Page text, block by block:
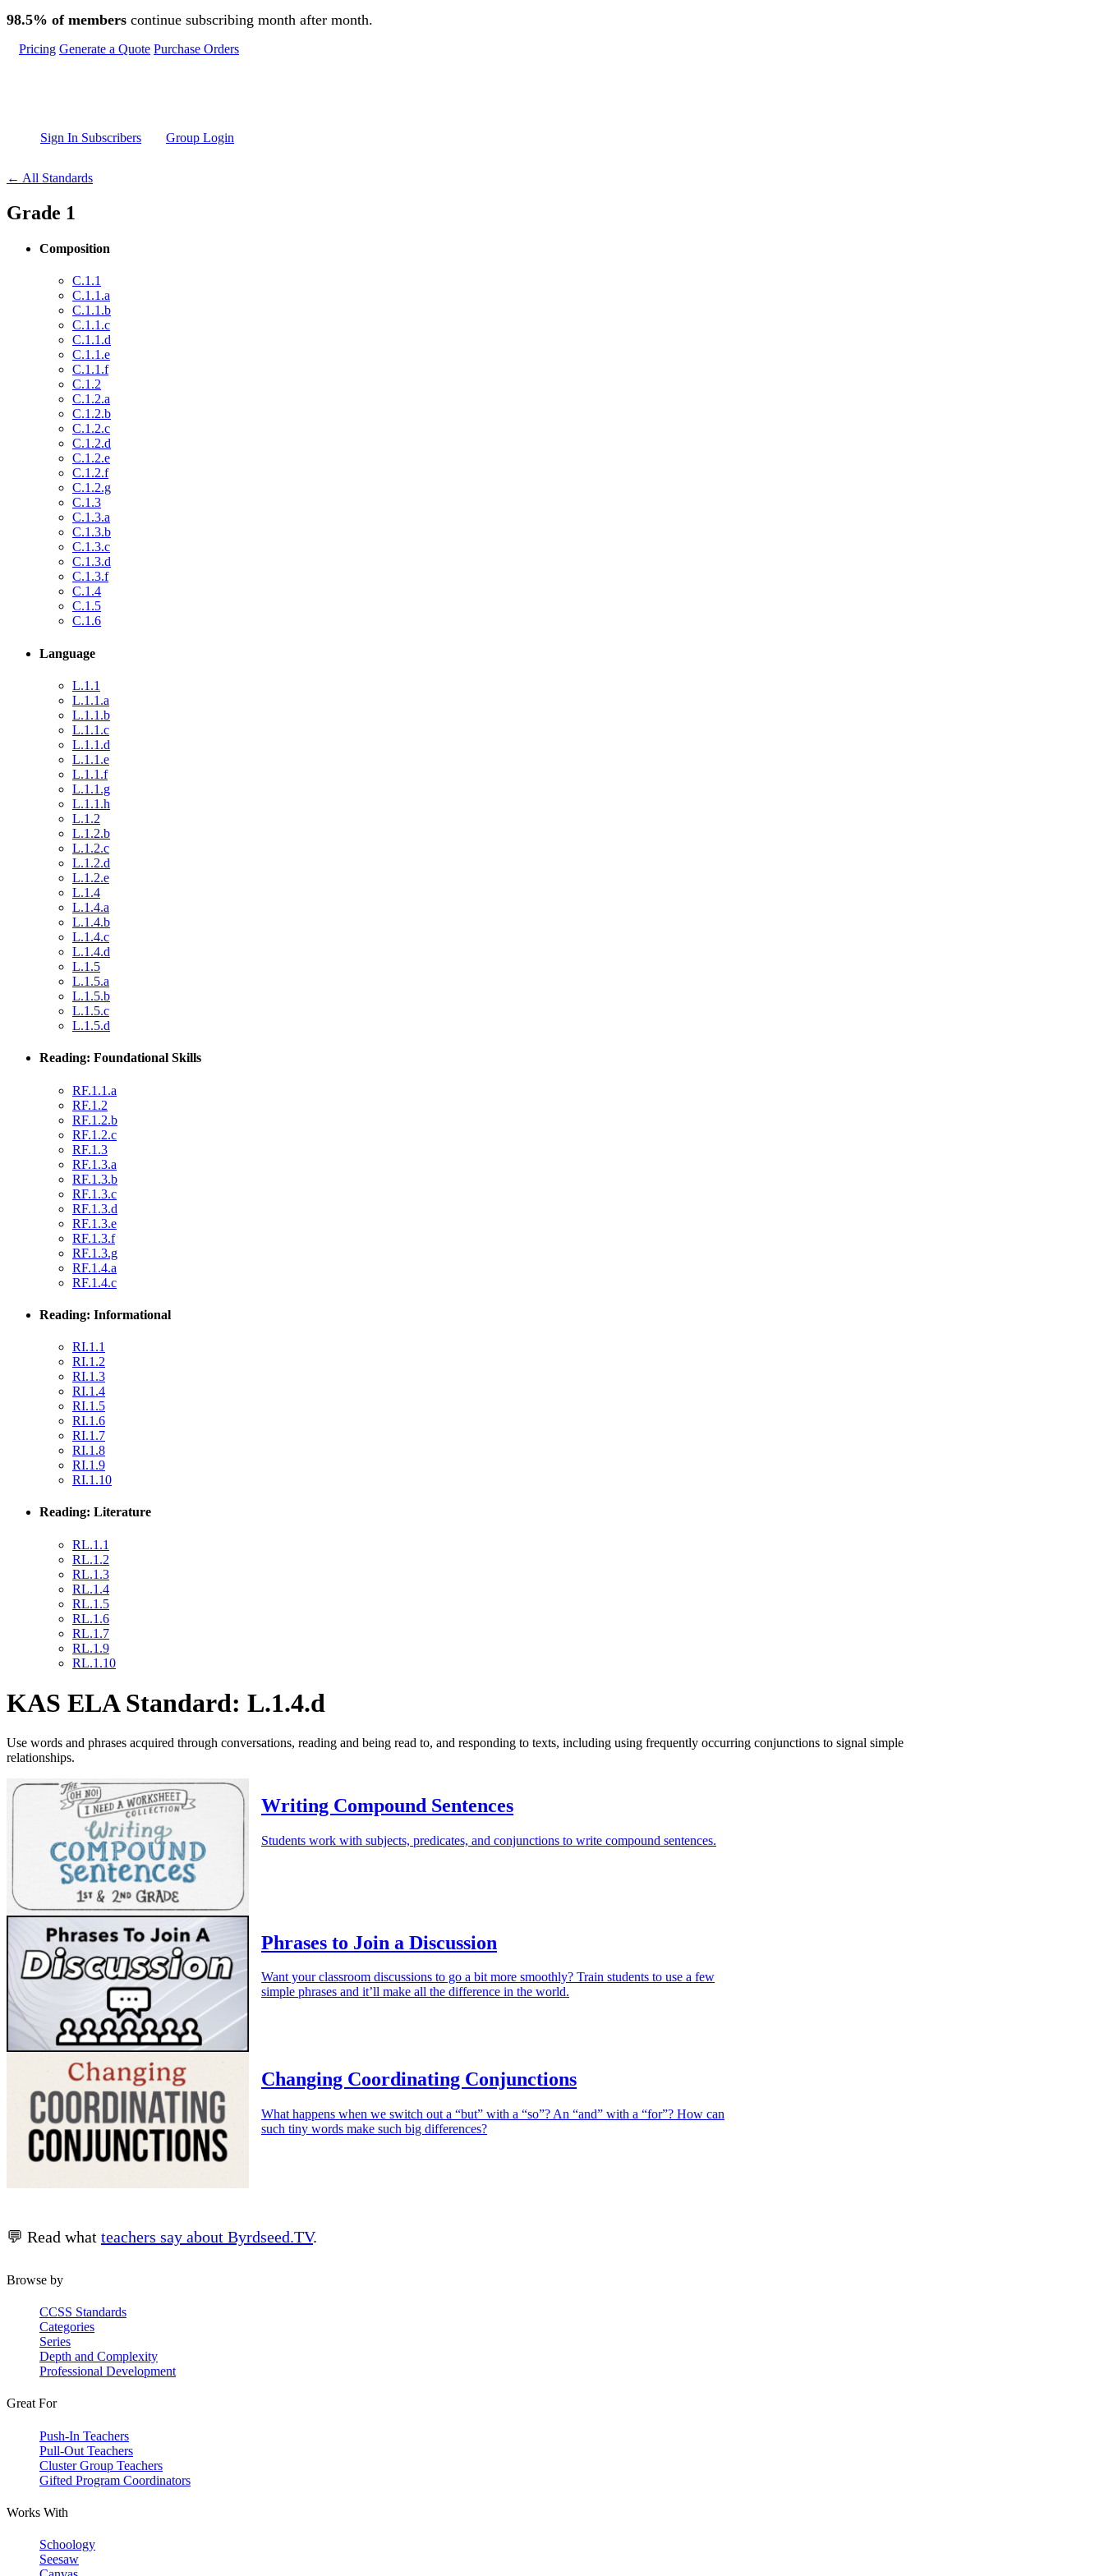
Skip to main content
98.5% of members continue subscribing month after month.
Pricing Generate a Quote Purchase Orders
Sign In Subscribers Group Login
← All Standards
Grade 1
Composition
C.1.1
C.1.1.a
C.1.1.b
C.1.1.c
C.1.1.d
C.1.1.e
C.1.1.f
C.1.2
C.1.2.a
C.1.2.b
C.1.2.c
C.1.2.d
C.1.2.e
C.1.2.f
C.1.2.g
C.1.3
C.1.3.a
C.1.3.b
C.1.3.c
C.1.3.d
C.1.3.f
C.1.4
C.1.5
C.1.6
Language
L.1.1
L.1.1.a
L.1.1.b
L.1.1.c
L.1.1.d
L.1.1.e
L.1.1.f
L.1.1.g
L.1.1.h
L.1.2
L.1.2.b
L.1.2.c
L.1.2.d
L.1.2.e
L.1.4
L.1.4.a
L.1.4.b
L.1.4.c
L.1.4.d
L.1.5
L.1.5.a
L.1.5.b
L.1.5.c
L.1.5.d
Reading: Foundational Skills
RF.1.1.a
RF.1.2
RF.1.2.b
RF.1.2.c
RF.1.3
RF.1.3.a
RF.1.3.b
RF.1.3.c
RF.1.3.d
RF.1.3.e
RF.1.3.f
RF.1.3.g
RF.1.4.a
RF.1.4.c
Reading: Informational
RI.1.1
RI.1.2
RI.1.3
RI.1.4
RI.1.5
RI.1.6
RI.1.7
RI.1.8
RI.1.9
RI.1.10
Reading: Literature
RL.1.1
RL.1.2
RL.1.3
RL.1.4
RL.1.5
RL.1.6
RL.1.7
RL.1.9
RL.1.10
KAS ELA Standard: L.1.4.d
Use words and phrases acquired through conversations, reading and being read to, and responding to texts, including using frequently occurring conjunctions to signal simple
relationships.
Writing Compound Sentences
Students work with subjects, predicates, and conjunctions to write compound sentences.
Phrases to Join a Discussion
Want your classroom discussions to go a bit more smoothly? Train students to use a few
simple phrases and it’ll make all the difference in the world.
Changing Coordinating Conjunctions
What happens when we switch out a “but” with a “so”? An “and” with a “for”? How can
such tiny words make such big differences?
💬 Read what teachers say about Byrdseed.TV.
Browse by
CCSS Standards
Categories
Series
Depth and Complexity
Professional Development
Great For
Push-In Teachers
Pull-Out Teachers
Cluster Group Teachers
Gifted Program Coordinators
Works With
Schoology
Seesaw